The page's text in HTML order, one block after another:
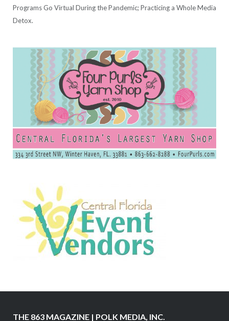
Programs Go Virtual During the Pandemic; Practicing a Whole Media
Detox.
THE 863 MAGAZINE | POLK MEDIA, INC.